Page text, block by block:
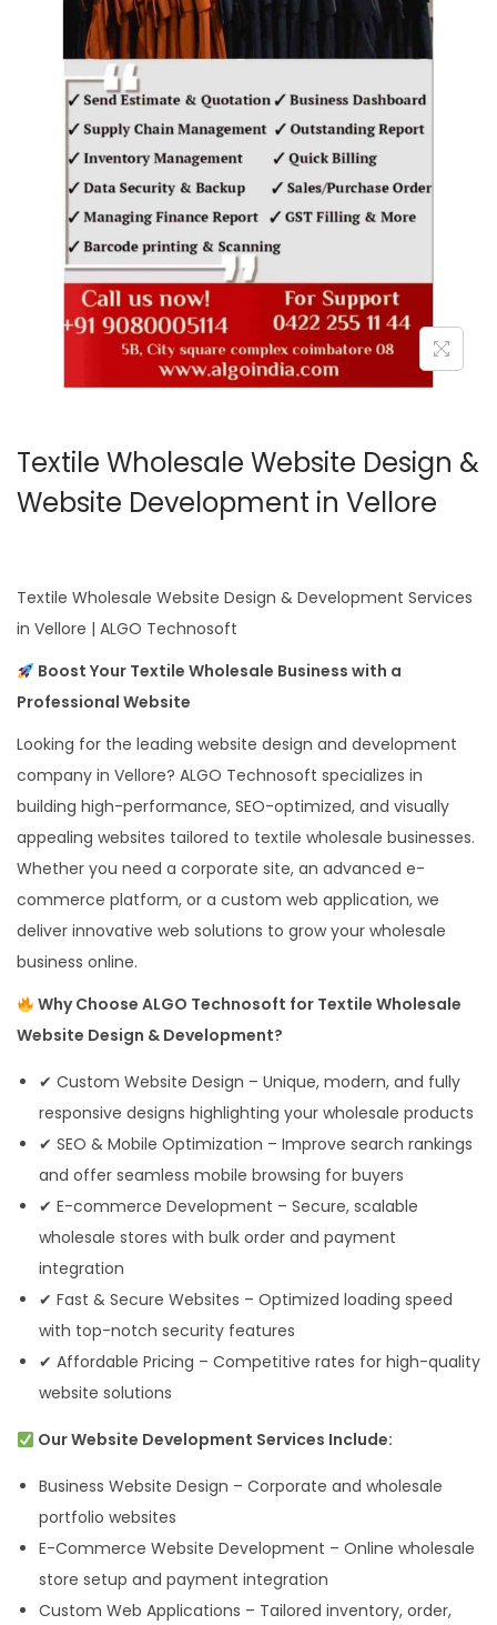
Textile Wholesale Website Design &
Website Development in Vellore
Textile Wholesale Website Design & Development Services
in Vellore | ALGO Technosoft
Boost Your Textile Wholesale Business with a
Professional Website
Looking for the leading website design and development
company in Vellore? ALGO Technosoft specializes in
building high-performance, SEO-optimized, and visually
appealing websites tailored to textile wholesale businesses.
Whether you need a corporate site, an advanced e-
commerce platform, or a custom web application, we
deliver innovative web solutions to grow your wholesale
business online.
Why Choose ALGO Technosoft for Textile Wholesale
Website Design & Development?
✔ Custom Website Design – Unique, modern, and fully
responsive designs highlighting your wholesale products
✔ SEO & Mobile Optimization – Improve search rankings
and offer seamless mobile browsing for buyers
✔ E-commerce Development – Secure, scalable
wholesale stores with bulk order and payment
integration
✔ Fast & Secure Websites – Optimized loading speed
with top-notch security features
✔ Affordable Pricing – Competitive rates for high-quality
website solutions
Our Website Development Services Include:
Business Website Design – Corporate and wholesale
portfolio websites
E-Commerce Website Development – Online wholesale
store setup and payment integration
Custom Web Applications – Tailored inventory, order,